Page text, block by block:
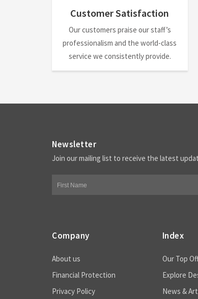
Customer Satisfaction
Our customers praise our staff’s
professionalism and the world-class
service we consistently provide.
Newsletter
Join our mailing list to receive the latest
Company
About us
Financial Protection
Privacy Policy
Index
Our Top
Explore
News &